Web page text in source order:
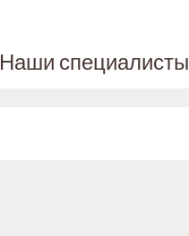
Наши специалисты